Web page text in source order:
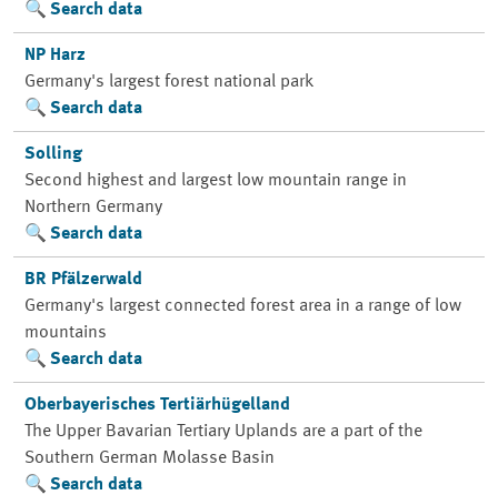
Search data
NP Harz
Germany's largest forest national park
Search data
Solling
Second highest and largest low mountain range in
Northern Germany
Search data
BR Pfälzerwald
Germany's largest connected forest area in a range of low
mountains
Search data
Oberbayerisches Tertiärhügelland
The Upper Bavarian Tertiary Uplands are a part of the
Southern German Molasse Basin
Search data